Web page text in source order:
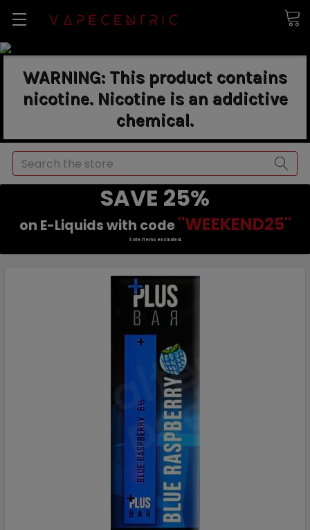
WARNING: This product contains
nicotine. Nicotine is an addictive
chemical.
Search
SAVE 25%
on E-Liquids with code "WEEKEND25"
Sale items excluded.